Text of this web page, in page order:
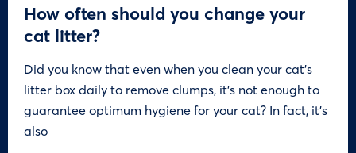
How often should you change your
cat litter?
Did you know that even when you clean your cat’s
litter box daily to remove clumps, it’s not enough to
guarantee optimum hygiene for your cat? In fact, it’s
also